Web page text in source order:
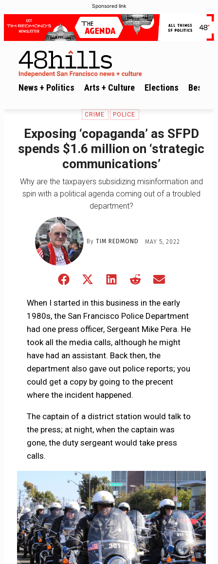
Sponsored link
News + Politics Arts + Culture Elections Best of
CRIME POLICE
Exposing ‘copaganda’ as SFPD
spends $1.6 million on ‘strategic
communications’
Why are the taxpayers subsidizing misinformation and
spin with a political agenda coming out of a troubled
department?
By TIM REDMOND MAY 5, 2022
Share
Facebook
Share
X
(Twitter)
Share
LinkedIn
Share
RedditEmail
When I started in this business in the early
1980s, the San Francisco Police Department
had one press officer, Sergeant Mike Pera. He
took all the media calls, although he might
have had an assistant. Back then, the
department also gave out police reports; you
could get a copy by going to the precent
where the incident happened.
The captain of a district station would talk to
the press; at night, when the captain was
gone, the duty sergeant would take press
calls.